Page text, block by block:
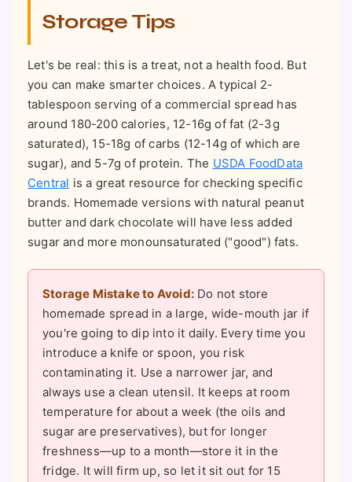
Storage Tips
Let's be real: this is a treat, not a health food. But
you can make smarter choices. A typical 2-
tablespoon serving of a commercial spread has
around 180-200 calories, 12-16g of fat (2-3g
saturated), 15-18g of carbs (12-14g of which are
sugar), and 5-7g of protein. The USDA FoodData
Central is a great resource for checking specific
brands. Homemade versions with natural peanut
butter and dark chocolate will have less added
sugar and more monounsaturated ("good") fats.
Storage Mistake to Avoid: Do not store
homemade spread in a large, wide-mouth jar if
you're going to dip into it daily. Every time you
introduce a knife or spoon, you risk
contaminating it. Use a narrower jar, and
always use a clean utensil. It keeps at room
temperature for about a week (the oils and
sugar are preservatives), but for longer
freshness—up to a month—store it in the
fridge. It will firm up, so let it sit out for 15